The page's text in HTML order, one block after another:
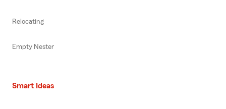
Relocating
Empty Nester
Smart Ideas